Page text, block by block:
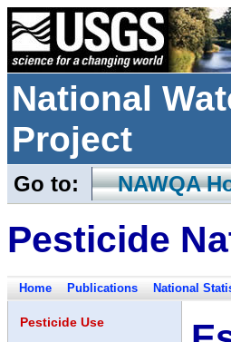
National
Project
Go to: NAWQA
Pesticide
Home Publications National
Pesticide Use